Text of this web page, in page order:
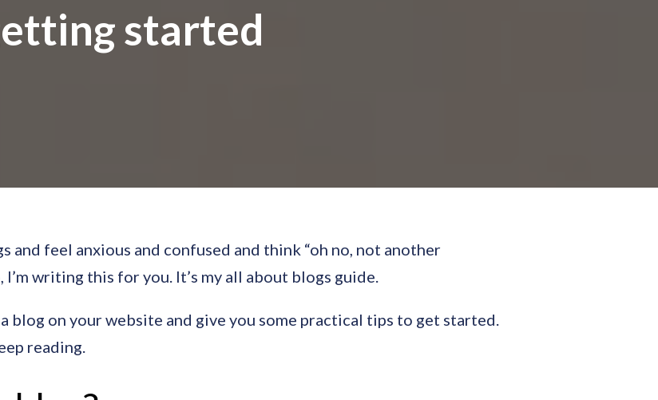
started
and feel anxious and confused and think “oh no, not another
writing this for you. It’s my all about blogs guide.
blog on your website and give you some practical tips to get started.
reading.